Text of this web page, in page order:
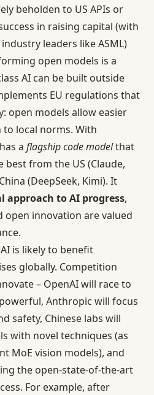
beholden to US APIs or
in raising capital (with
leaders like ASML)
open models is a
AI can be built outside
EU regulations that
open models allow easier
local norms. With
a flagship code modelthat
best from the US (Claude,
(DeepSeek, Kimi). It
approach to AI progress,
innovation are valued
is likely to benefit
globally. Competition
– OpenAI will race to
Anthropic will focus
safety, Chinese labs will
with novel techniques (as
MoE vision models), and
the open-state-of-the-art
For example, after